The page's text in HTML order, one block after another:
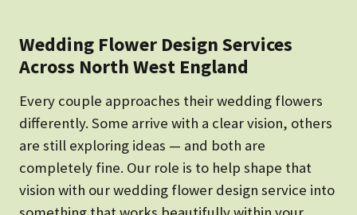
Wedding Flower Design Services
Across North West England
Every couple approaches their wedding flowers
differently. Some arrive with a clear vision, others
are still exploring ideas — and both are
completely fine. Our role is to help shape that
vision with our wedding flower design service into